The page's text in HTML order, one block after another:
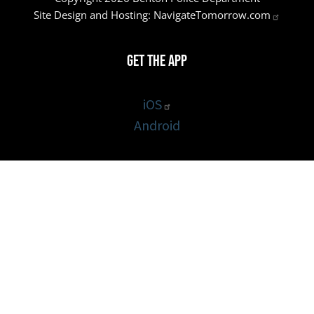
Site Design and Hosting: NavigateTomorrow.com
Get the App
iOS
Android